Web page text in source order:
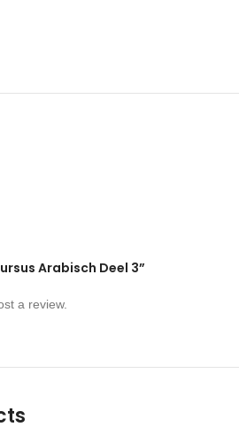
Arabisch Deel 3”
a review.